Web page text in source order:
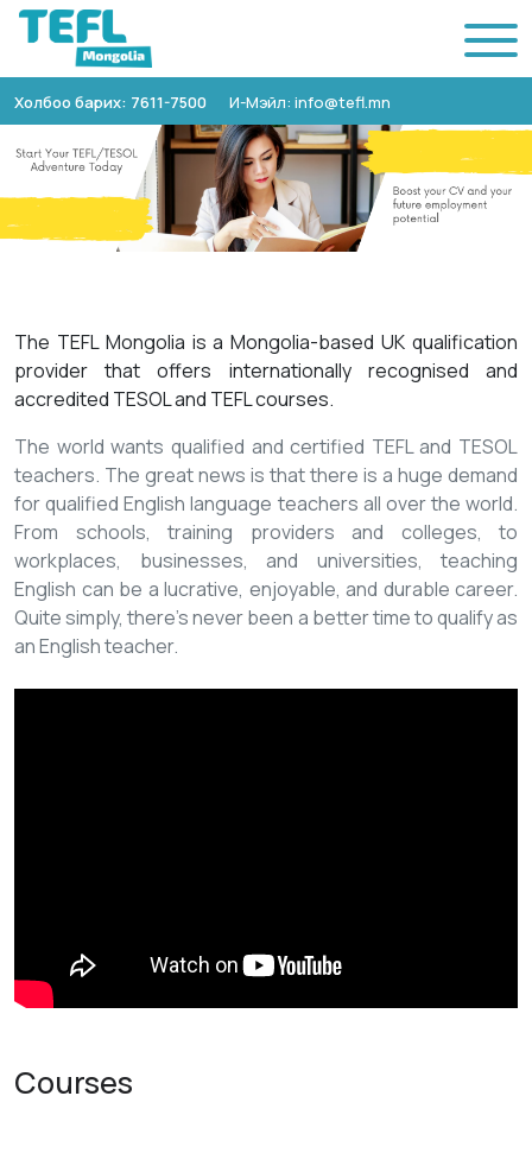
Холбоо барих: 7611-7500 И-Мэйл: info@tefl.mn
The TEFL Mongolia is a Mongolia-based UK qualification
provider that offers internationally recognised and
accredited TESOL and TEFL courses.
The world wants qualified and certified TEFL and TESOL
teachers. The great news is that there is a huge demand
for qualified English language teachers all over the world.
From schools, training providers and colleges, to
workplaces, businesses, and universities, teaching
English can be a lucrative, enjoyable, and durable career.
Quite simply, there’s never been a better time to qualify as
an English teacher.
Courses